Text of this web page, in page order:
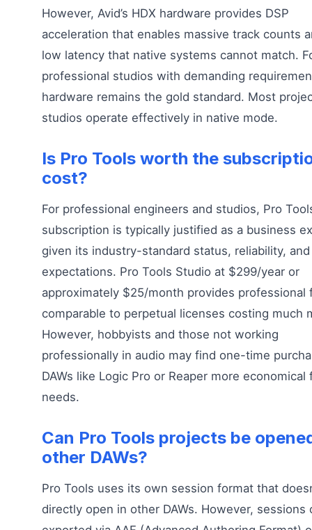
However, Avid’s HDX hardware provides DSP
acceleration that enables massive track counts
low latency that native systems cannot match.
professional studios with demanding
hardware remains the gold standard. Most
studios operate effectively in native mode.
Is Pro Tools worth the
cost?
For professional engineers and studios, Pro
subscription is typically justified as a business
given its industry-standard status, reliability,
expectations. Pro Tools Studio at $299/year or
approximately $25/month provides professional
comparable to perpetual licenses costing much
However, hobbyists and those not working
professionally in audio may find one-time
DAWs like Logic Pro or Reaper more economical
needs.
Can Pro Tools projects be
other DAWs?
Pro Tools uses its own session format that
directly open in other DAWs. However, sessions